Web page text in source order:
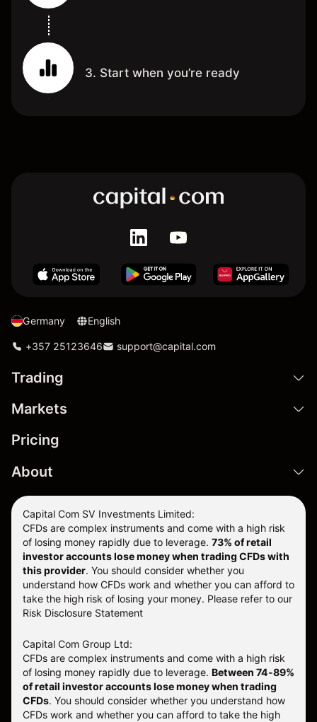
3. Start when you’re ready
Germany English
+357 25123646 support@capital.com
Trading
Markets
Pricing
About
Capital Com SV Investments Limited:
CFDs are complex instruments and come with a high risk
of losing money rapidly due to leverage. 73% of retail
investor accounts lose money when trading CFDs with
this provider. You should consider whether you
understand how CFDs work and whether you can afford to
take the high risk of losing your money. Please refer to our
Risk Disclosure Statement
Capital Com Group Ltd:
CFDs are complex instruments and come with a high risk
of losing money rapidly due to leverage. Between 74-89%
of retail investor accounts lose money when trading
CFDs. You should consider whether you understand how
CFDs work and whether you can afford to take the high